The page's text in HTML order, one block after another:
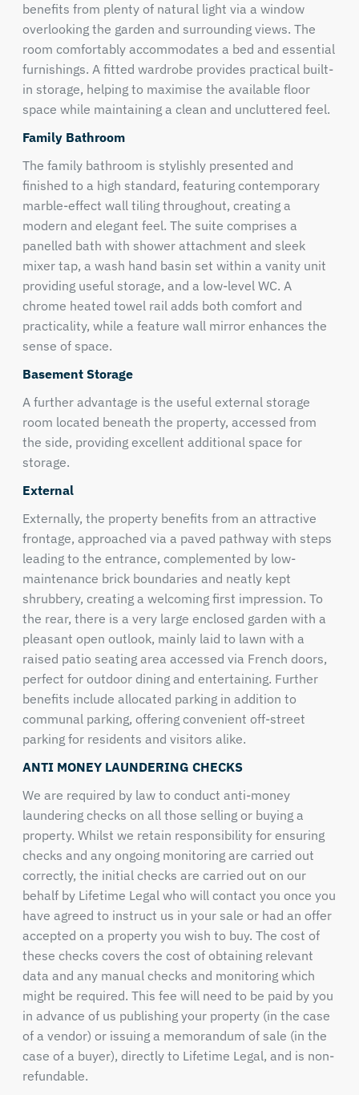
benefits from plenty of natural light via a window
overlooking the garden and surrounding views. The
room comfortably accommodates a bed and essential
furnishings. A fitted wardrobe provides practical built-
in storage, helping to maximise the available floor
space while maintaining a clean and uncluttered feel.
Family Bathroom
The family bathroom is stylishly presented and
finished to a high standard, featuring contemporary
marble-effect wall tiling throughout, creating a
modern and elegant feel. The suite comprises a
panelled bath with shower attachment and sleek
mixer tap, a wash hand basin set within a vanity unit
providing useful storage, and a low-level WC. A
chrome heated towel rail adds both comfort and
practicality, while a feature wall mirror enhances the
sense of space.
Basement Storage
A further advantage is the useful external storage
room located beneath the property, accessed from
the side, providing excellent additional space for
storage.
External
Externally, the property benefits from an attractive
frontage, approached via a paved pathway with steps
leading to the entrance, complemented by low-
maintenance brick boundaries and neatly kept
shrubbery, creating a welcoming first impression. To
the rear, there is a very large enclosed garden with a
pleasant open outlook, mainly laid to lawn with a
raised patio seating area accessed via French doors,
perfect for outdoor dining and entertaining. Further
benefits include allocated parking in addition to
communal parking, offering convenient off-street
parking for residents and visitors alike.
ANTI MONEY LAUNDERING CHECKS
We are required by law to conduct anti-money
laundering checks on all those selling or buying a
property. Whilst we retain responsibility for ensuring
checks and any ongoing monitoring are carried out
correctly, the initial checks are carried out on our
behalf by Lifetime Legal who will contact you once you
have agreed to instruct us in your sale or had an offer
accepted on a property you wish to buy. The cost of
these checks covers the cost of obtaining relevant
data and any manual checks and monitoring which
might be required. This fee will need to be paid by you
in advance of us publishing your property (in the case
of a vendor) or issuing a memorandum of sale (in the
case of a buyer), directly to Lifetime Legal, and is non-
refundable.